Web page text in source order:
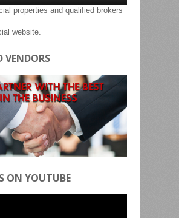
properties and qualified brokers
website.
VENDORS
ON YOUTUBE